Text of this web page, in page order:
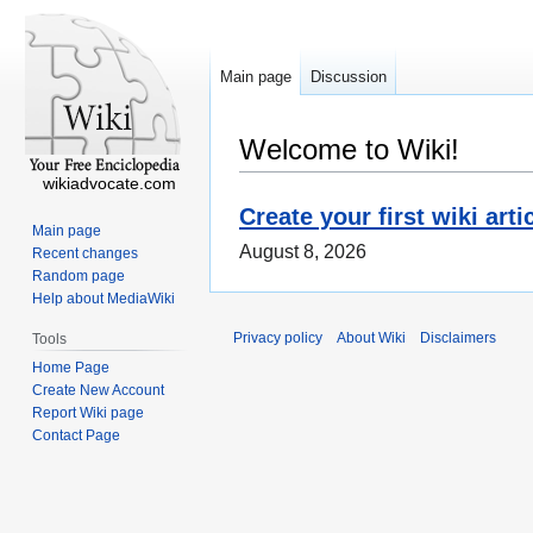
Welcome to Wiki!
Create your first wiki
August 8, 2026
Main page Discussion
wikiadvocate.com
Main page
Recent changes
Random page
Help about MediaWiki
Tools
Home Page
Create New Account
Report Wiki page
Contact Page
Privacy policy About Wiki Disclaimers